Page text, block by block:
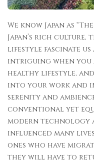
We know Japan as “The
Japan’s rich
lifestyle fascinate us
intriguing when you
healthy lifestyle, and
into your work and
serenity and
conventional yet
modern technology
influenced many
ones who have
they will have to